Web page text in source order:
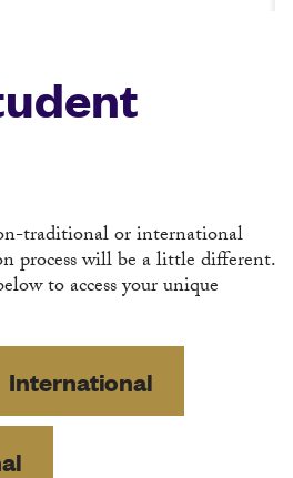
traditional or international
process will be a little different.
to access your unique
International